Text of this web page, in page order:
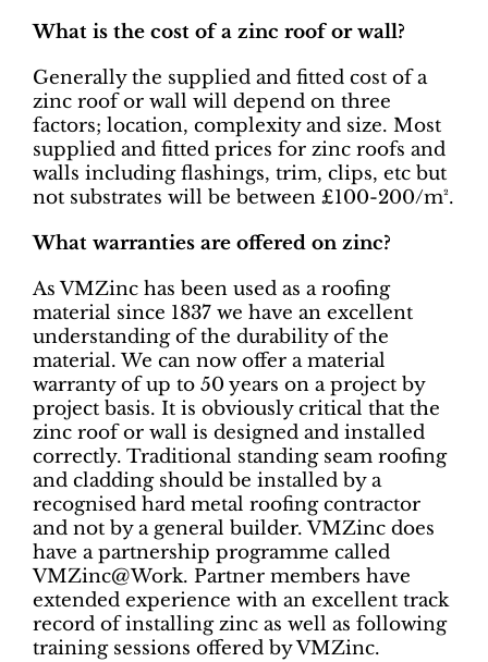
What is the cost of a zinc roof or wall?
Generally the supplied and fitted cost of a
zinc roof or wall will depend on three
factors; location, complexity and size. Most
supplied and fitted prices for zinc roofs and
walls including flashings, trim, clips, etc but
not substrates will be between £100-200/m².
What warranties are offered on zinc?
As VMZinc has been used as a roofing
material since 1837 we have an excellent
understanding of the durability of the
material. We can now offer a material
warranty of up to 50 years on a project by
project basis. It is obviously critical that the
zinc roof or wall is designed and installed
correctly. Traditional standing seam roofing
and cladding should be installed by a
recognised hard metal roofing contractor
and not by a general builder. VMZinc does
have a partnership programme called
VMZinc@Work. Partner members have
extended experience with an excellent track
record of installing zinc as well as following
training sessions offered by VMZinc.